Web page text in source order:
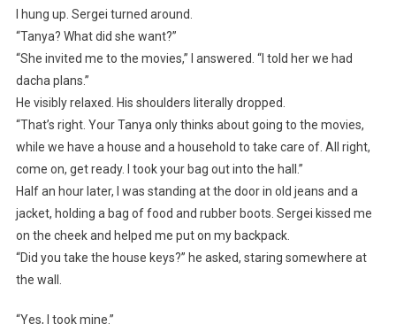
I hung up. Sergei turned around.
“Tanya? What did she want?”
“She invited me to the movies,” I answered. “I told her we had
dacha plans.”
He visibly relaxed. His shoulders literally dropped.
“That’s right. Your Tanya only thinks about going to the movies,
while we have a house and a household to take care of. All right,
come on, get ready. I took your bag out into the hall.”
Half an hour later, I was standing at the door in old jeans and a
jacket, holding a bag of food and rubber boots. Sergei kissed me
on the cheek and helped me put on my backpack.
“Did you take the house keys?” he asked, staring somewhere at
the wall.
“Yes, I took mine.”